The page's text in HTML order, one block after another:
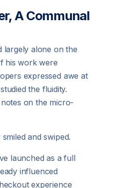
A Communal
largely alone on the
his work were
expressed awe at
the fluidity.
on the micro-
and swiped.
launched as a full
influenced
experience